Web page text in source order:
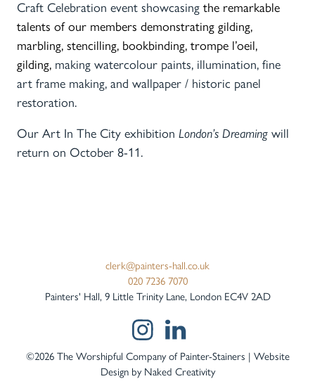
Craft Celebration event showcasing the remarkable
talents of our members demonstrating gilding,
marbling, stencilling, bookbinding, trompe l’oeil,
gilding, making watercolour paints, illumination, fine
art frame making, and wallpaper / historic panel
restoration.
Our Art In The City exhibition London’s Dreaming will
return on October 8-11.
clerk@painters-hall.co.uk
020 7236 7070
Painters' Hall, 9 Little Trinity Lane, London EC4V 2AD
©2026 The Worshipful Company of Painter-Stainers | Website
Design by Naked Creativity